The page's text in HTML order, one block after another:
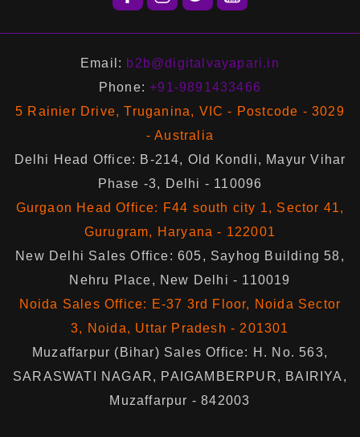
Email: b2b@digitalvayapari.in
Phone:+91-9891433466
5 Rainier Drive, Truganina, VIC - Postcode - 3029
- Australia
Delhi Head Office: B-214, Old Kondli, Mayur Vihar
Phase -3, Delhi - 110096
Gurgaon Head Office: F44 south city 1, Sector 41,
Gurugram, Haryana - 122001
New Delhi Sales Office: 605, Sayhog Building 58,
Nehru Place, New Delhi - 110019
Noida Sales Office: E-37 3rd Floor, Noida Sector
3, Noida, Uttar Pradesh - 201301
Muzaffarpur (Bihar) Sales Office: H. No. 563,
SARASWATI NAGAR, PAIGAMBERPUR, BAIRIYA,
Muzaffarpur - 842003